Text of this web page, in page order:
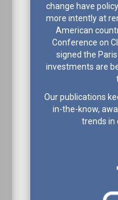
change have
more intently at
American
Conference on
signed the
investments are
Our publications
in-the-know,
trends in